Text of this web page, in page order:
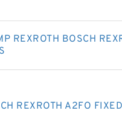
REXROTH BOSCH
REXROTH A2FO